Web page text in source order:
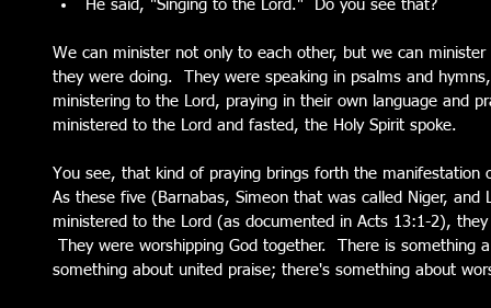
He said, "Singing to the Lord."  Do you see that?
We can minister not only to each other, but we can
they were doing.  They were speaking in psalms and
ministering to the Lord, praying in their own language and
ministered to the Lord and fasted, the Holy Spirit spoke.
You see, that kind of praying brings forth the
As these five (Barnabas, Simeon that was called Niger,
ministered to the Lord (as documented in Acts 13:1-2),
They were worshipping God together.  There is something
something about united praise; there's something about